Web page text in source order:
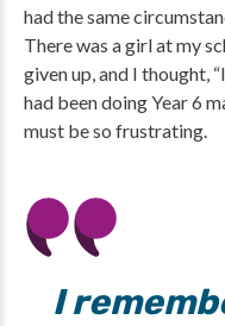
had the same
There was a girl at my
given up, and I thought,
had been doing Year 6
must be so frustrating.
I